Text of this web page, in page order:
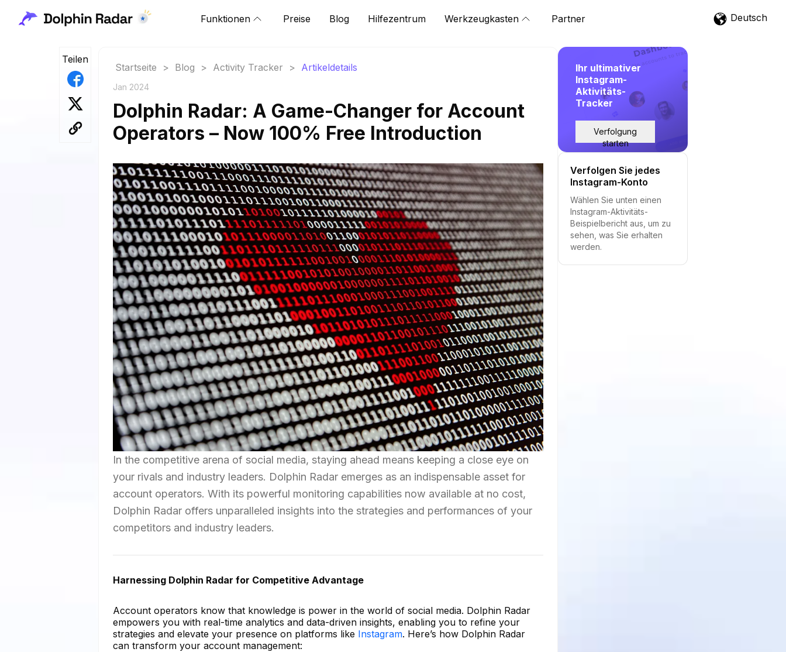
Funktionen Preise Blog Hilfezentrum Werkzeugkasten Partner Deutsch
Teilen
Startseite > Blog > Activity Tracker > Artikeldetails
Jan 2024
Dolphin Radar: A Game-Changer for Account
Operators – Now 100% Free Introduction
In the competitive arena of social media, staying ahead means keeping a close eye on
your rivals and industry leaders. Dolphin Radar emerges as an indispensable asset for
account operators. With its powerful monitoring capabilities now available at no cost,
Dolphin Radar offers unparalleled insights into the strategies and performances of your
competitors and industry leaders.
Harnessing Dolphin Radar for Competitive Advantage
Account operators know that knowledge is power in the world of social media. Dolphin Radar
empowers you with real-time analytics and data-driven insights, enabling you to refine your
strategies and elevate your presence on platforms like Instagram. Here’s how Dolphin Radar
can transform your account management:
Ihr ultimativer
Instagram-
Aktivitäts-
Tracker
Verfolgung
starten
Verfolgen Sie jedes
Instagram-Konto
Wählen Sie unten einen
Instagram-Aktivitäts-
Beispielbericht aus, um zu
sehen, was Sie erhalten
werden.